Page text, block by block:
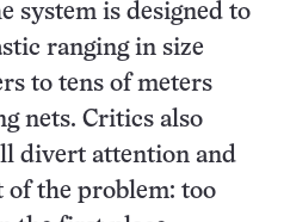
system is designed to
ranging in size
to tens of meters
nets. Critics also
divert attention and
the problem: too